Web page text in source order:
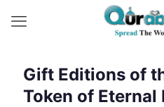
Gift Editions of
Token of Eternal